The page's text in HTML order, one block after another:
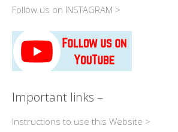
Follow us on INSTAGRAM >
Important links –
Instructions to use this Website >